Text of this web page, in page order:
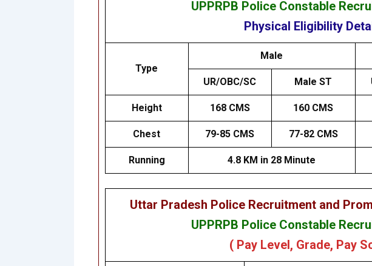
UPPRPB Police Constable
Physical Eligibility
Type
Male
UR/OBC/SC Male ST
Height 168 CMS 160 CMS
Chest 79-85 CMS 77-82 CMS
Running 4.8 KM in 28 Minute
Uttar Pradesh Police Recruitment and
UPPRPB Police Constable
( Pay Level, Grade, Pay